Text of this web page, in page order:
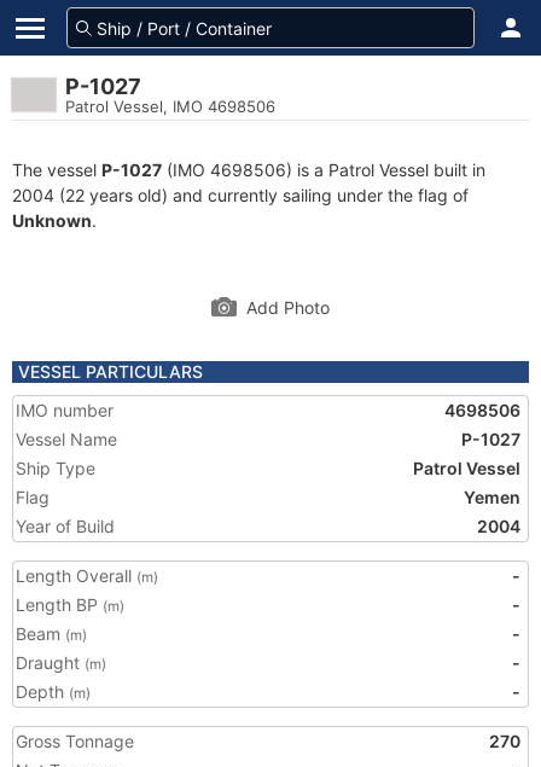
P-1027
Patrol Vessel, IMO 4698506
The vessel P-1027 (IMO 4698506) is a Patrol Vessel built in
2004 (22 years old) and currently sailing under the flag of
Unknown.
Add Photo
VESSEL PARTICULARS
IMO number
4698506
Vessel Name
P-1027
Ship Type
Patrol Vessel
Flag
Yemen
Year of Build
2004
Length Overall (m)
-
Length BP (m)
-
Beam (m)
-
Draught (m)
-
Depth (m) -
Gross Tonnage
270